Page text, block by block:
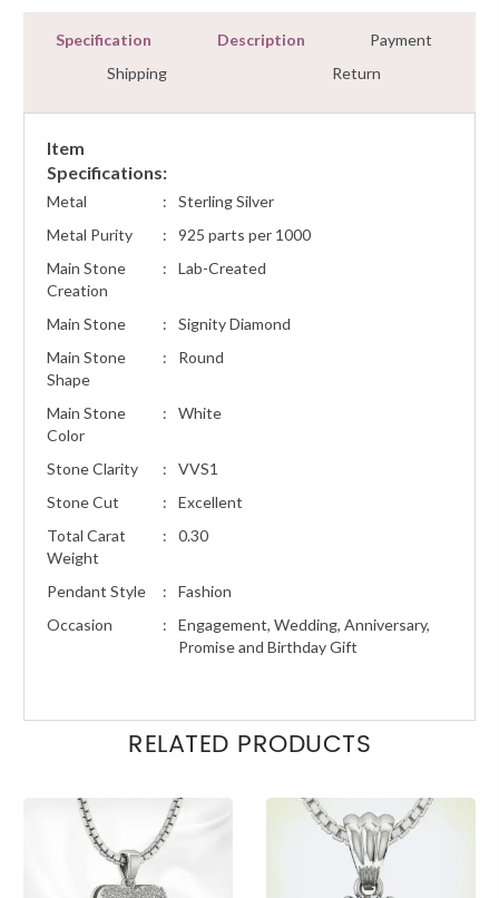
Specification Description
Payment
Shipping
Return
Item
Specifications:
Metal :
Sterling Silver
Metal Purity
:
925 parts per 1000
Main Stone
Creation
: Lab-Created
Main Stone :
Signity Diamond
Main Stone
Shape
: Round
Main Stone
Color
: White
Stone Clarity :
VVS1
Stone Cut
:
Excellent
Total Carat
Weight
: 0.30
Pendant Style :
Fashion
Occasion
:
Engagement, Wedding, Anniversary,
Promise and Birthday Gift
RELATED PRODUCTS